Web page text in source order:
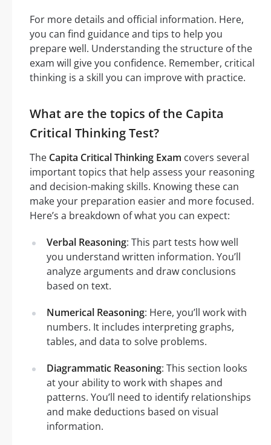
For more details and official information. Here,
you can find guidance and tips to help you
prepare well. Understanding the structure of the
exam will give you confidence. Remember, critical
thinking is a skill you can improve with practice.
What are the topics of the Capita
Critical Thinking Test?
The Capita Critical Thinking Exam covers several
important topics that help assess your reasoning
and decision-making skills. Knowing these can
make your preparation easier and more focused.
Here’s a breakdown of what you can expect:
Verbal Reasoning: This part tests how well
you understand written information. You’ll
analyze arguments and draw conclusions
based on text.
Numerical Reasoning: Here, you’ll work with
numbers. It includes interpreting graphs,
tables, and data to solve problems.
Diagrammatic Reasoning: This section looks
at your ability to work with shapes and
patterns. You’ll need to identify relationships
and make deductions based on visual
information.